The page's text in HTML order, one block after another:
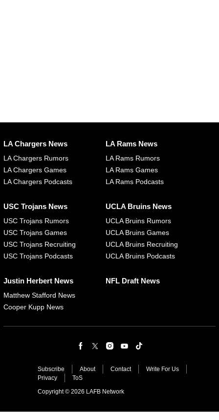
LA Chargers News
LA Chargers Rumors
LA Chargers Games
LA Chargers Podcasts
LA Rams News
LA Rams Rumors
LA Rams Games
LA Rams Podcasts
USC Trojans News
USC Trojans Rumors
USC Trojans Games
USC Trojans Recruiting
USC Trojans Podcasts
UCLA Bruins News
UCLA Bruins Rumors
UCLA Bruins Games
UCLA Bruins Recruiting
UCLA Bruins Podcasts
Justin Herbert News
Matthew Stafford News
Cooper Kupp News
NFL Draft News
Subscribe About Contact
Write For Us
Privacy
ToS
Copyright © 2026 LAFB Network